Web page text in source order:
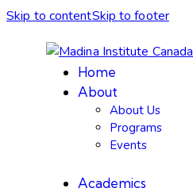
Skip to contentSkip to footer
Home
About
About Us
Programs
Events
Academics